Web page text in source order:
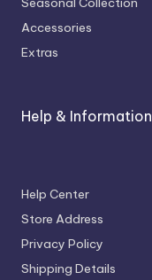
Accessories
Extras
Help & Information
Help Center
Store Address
Privacy Policy
Shipping Details